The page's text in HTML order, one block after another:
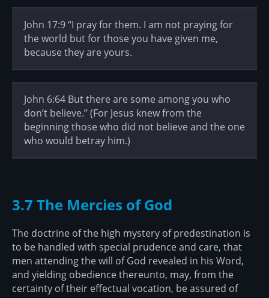
John 17:9 “I pray for them. I am not praying for
the world but for those you have given me,
because they are yours.
John 6:64 But there are some among you who
don’t believe.” (For Jesus knew from the
beginning those who did not believe and the one
who would betray him.)
3.7 The Mercies of God
The doctrine of the high mystery of predestination is
to be handled with special prudence and care, that
men attending the will of God revealed in his Word,
and yielding obedience thereunto, may, from the
certainty of their effectual vocation, be assured of